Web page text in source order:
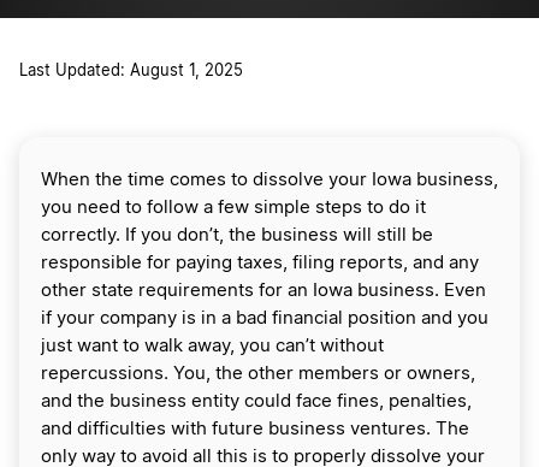
Last Updated: August 1, 2025
When the time comes to dissolve your Iowa business,
you need to follow a few simple steps to do it
correctly. If you don’t, the business will still be
responsible for paying taxes, filing reports, and any
other state requirements for an Iowa business. Even
if your company is in a bad financial position and you
just want to walk away, you can’t without
repercussions. You, the other members or owners,
and the business entity could face fines, penalties,
and difficulties with future business ventures. The
only way to avoid all this is to properly dissolve your